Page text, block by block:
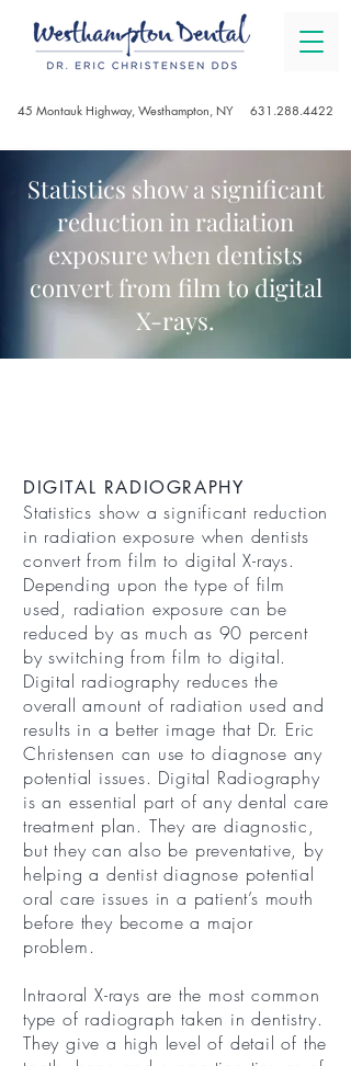
45 Montauk Highway, Westhampton, NY 631.288.4422
Statistics show a significant
reduction in radiation
exposure when dentists
convert from film to digital
X-rays.
DIGITAL RADIOGRAPHY
Statistics show a significant reduction
in radiation exposure when dentists
convert from film to digital X-rays.
Depending upon the type of film
used, radiation exposure can be
reduced by as much as 90 percent
by switching from film to digital.
Digital radiography reduces the
overall amount of radiation used and
results in a better image that Dr. Eric
Christensen can use to diagnose any
potential issues. Digital Radiography
is an essential part of any dental care
treatment plan. They are diagnostic,
but they can also be preventative, by
helping a dentist diagnose potential
oral care issues in a patient’s mouth
before they become a major
problem.
Intraoral X-rays are the most common
type of radiograph taken in dentistry.
They give a high level of detail of the